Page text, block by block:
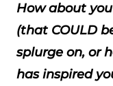
How about
(that COULD
splurge on, or
has inspired